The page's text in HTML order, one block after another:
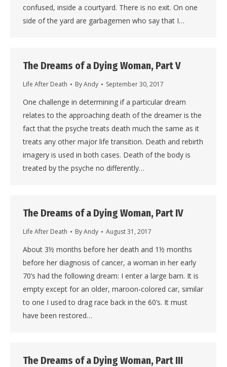
confused, inside a courtyard. There is no exit. On one
side of the yard are garbagemen who say that I…
The Dreams of a Dying Woman, Part V
Life After Death ByAndy September 30, 2017
One challenge in determining if a particular dream
relates to the approaching death of the dreamer is the
fact that the psyche treats death much the same as it
treats any other major life transition. Death and rebirth
imagery is used in both cases. Death of the body is
treated by the psyche no differently…
The Dreams of a Dying Woman, Part IV
Life After Death ByAndy August 31, 2017
About 3½ months before her death and 1½ months
before her diagnosis of cancer, a woman in her early
70’s had the following dream: I enter a large barn. It is
empty except for an older, maroon-colored car, similar
to one I used to drag race back in the 60’s. It must
have been restored…
The Dreams of a Dying Woman, Part III